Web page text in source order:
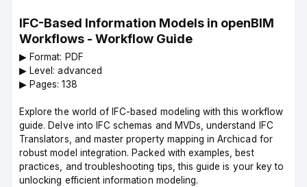
IFC-Based Information Models in openBIM
Workflows - Workflow Guide
▶︎ Format: PDF
▶︎ Level: advanced
▶︎ Pages: 138
Explore the world of IFC-based modeling with this workflow
guide. Delve into IFC schemas and MVDs, understand IFC
Translators, and master property mapping in Archicad for
robust model integration. Packed with examples, best
practices, and troubleshooting tips, this guide is your key to
unlocking efficient information modeling.